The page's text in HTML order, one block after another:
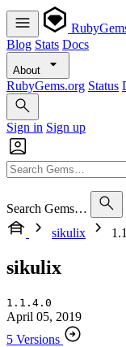
Blog Stats Docs
About
RubyGems.org Status
Sign in Sign up
Search Gems…
sikulix
sikulix
1.1.4.0
April 05, 2019
5 Versions